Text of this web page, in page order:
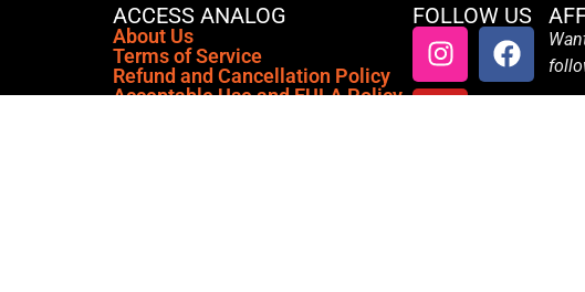
ACCESS ANALOG
About Us
Terms of Service
Refund and Cancellation Policy
Acceptable Use and EULA Policy
FOLLOW US